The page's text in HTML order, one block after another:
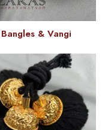
Bangles & Vangi